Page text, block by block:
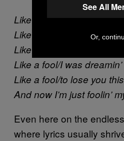
Like a fool/I was waiting
Like a fool/for you to
Like a fooI/I was standing
Like a fool/I was dreamin’
Like a fool/to lose you
And now I’m just foolin’
Even here on the
where lyrics usually
See All
Or,